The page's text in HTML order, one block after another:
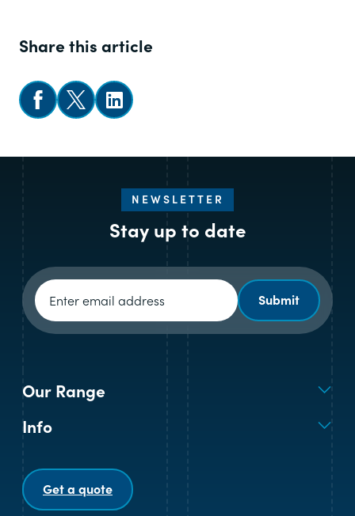
Share this article
Share on Facebook
Share on XFollow us on LinkedIn
NEWSLETTER
Stay up to date
Newsletter signup
Submit
Our Range
Info
Get a quote